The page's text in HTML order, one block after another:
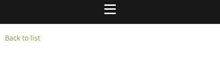
Back to list